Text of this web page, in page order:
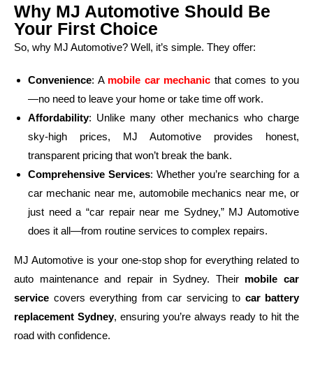
Why MJ Automotive Should Be
Your First Choice
So, why MJ Automotive? Well, it’s simple. They offer:
Convenience: A mobile car mechanic that comes to you
—no need to leave your home or take time off work.
Affordability: Unlike many other mechanics who charge
sky-high prices, MJ Automotive provides honest,
transparent pricing that won’t break the bank.
Comprehensive Services: Whether you’re searching for a
car mechanic near me, automobile mechanics near me, or
just need a “car repair near me Sydney,” MJ Automotive
does it all—from routine services to complex repairs.
MJ Automotive is your one-stop shop for everything related to
auto maintenance and repair in Sydney. Their mobile car
service covers everything from car servicing to car battery
replacement Sydney, ensuring you’re always ready to hit the
road with confidence.